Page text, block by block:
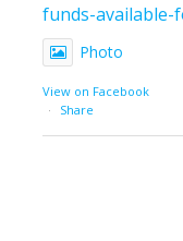
funds-available-
Photo
View on Facebook
·
Share